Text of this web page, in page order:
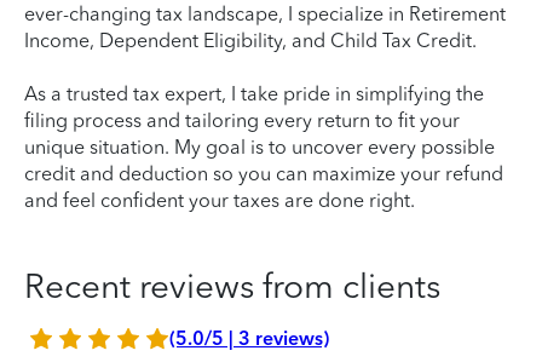
ever-changing tax landscape, I specialize in Retirement
Income, Dependent Eligibility, and Child Tax Credit.
As a trusted tax expert, I take pride in simplifying the
filing process and tailoring every return to fit your
unique situation. My goal is to uncover every possible
credit and deduction so you can maximize your refund
and feel confident your taxes are done right.
Recent reviews from clients
(5.0/5 | 3 reviews)